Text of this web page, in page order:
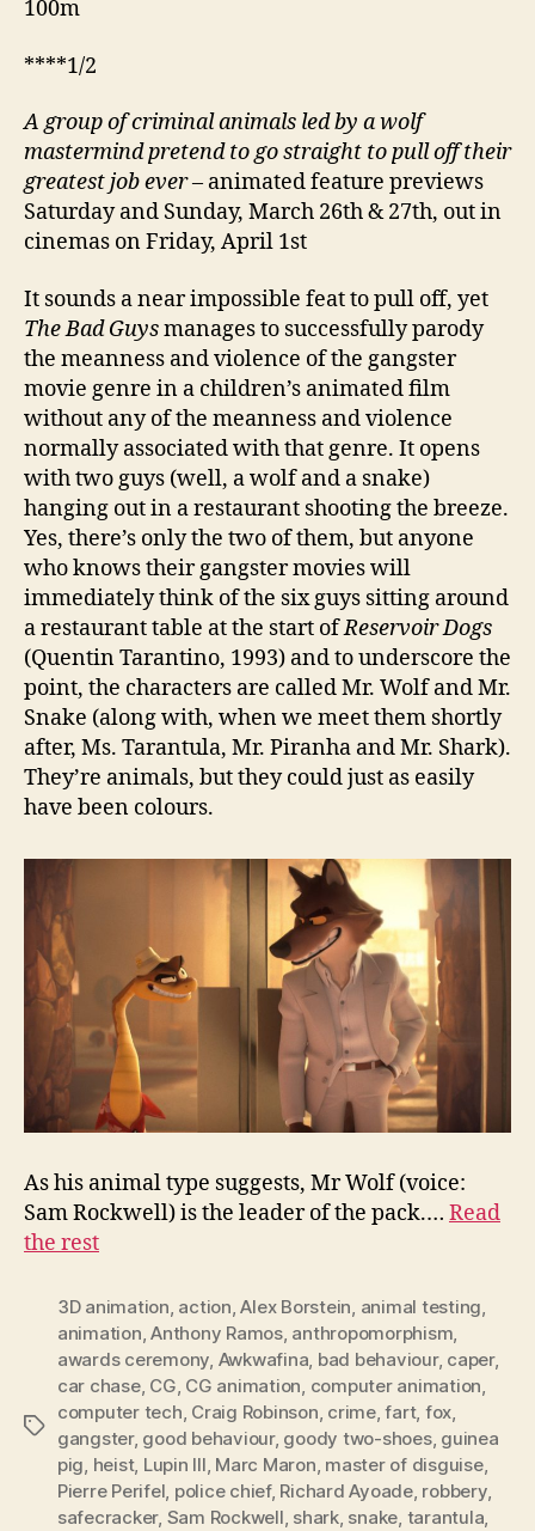
100m
****1/2
Agroup of criminal animals led by a wolf
mastermind pretend to go straight to pull off their
greatest job ever– animated feature previews
Saturday and Sunday, March 26th & 27th, out in
cinemas on Friday, April 1st
It sounds a near impossible feat to pull off, yet
The Bad Guysmanages to successfully parody
the meanness and violence of the gangster
movie genre in a children’s animated film
without any of the meanness and violence
normally associated with that genre. It opens
with two guys (well, a wolf and a snake)
hanging out in a restaurant shooting the breeze.
Yes, there’s only the two of them, but anyone
who knows their gangster movies will
immediately think of the six guys sitting around
a restaurant table at the start ofReservoir Dogs
(Quentin Tarantino, 1993) and to underscore the
point, the characters are called Mr. Wolf and Mr.
Snake (along with, when we meet them shortly
after, Ms. Tarantula, Mr. Piranha and Mr. Shark).
They’re animals, but they could just as easily
have been colours.
As his animal type suggests, Mr Wolf (voice:
Sam Rockwell) is the leader of the pack.… Read
the rest
Tags
3D animation, action,Alex Borstein, animal testing,
animation,Anthony Ramos, anthropomorphism,
awards ceremony, Awkwafina, bad behaviour, caper,
car chase, CG, CG animation, computer animation,
computer tech, Craig Robinson, crime,fart, fox,
gangster, good behaviour, goody two-shoes, guinea
pig, heist, Lupin III, Marc Maron, master of disguise,
Pierre Perifel, police chief, Richard Ayoade, robbery,
safecracker, Sam Rockwell, shark, snake, tarantula,